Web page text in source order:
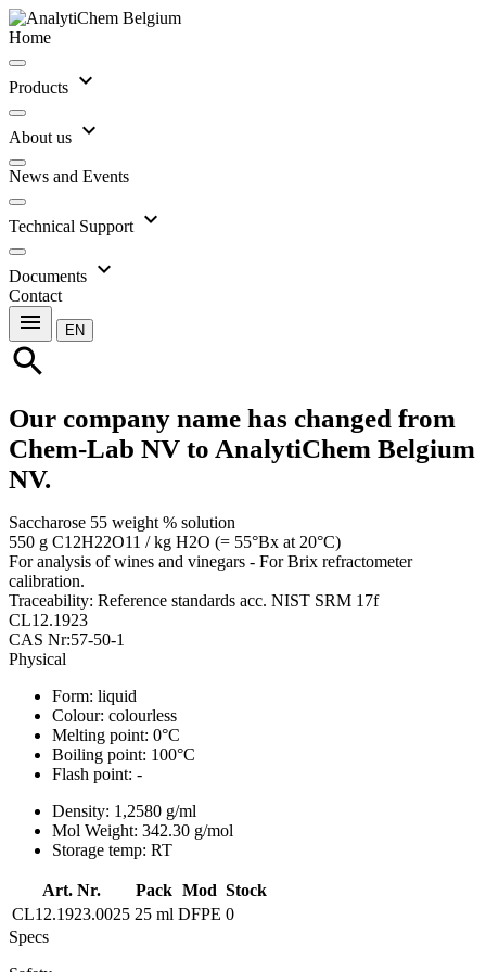
Home
Products expand_more
About us expand_more
News and Events
Technical Support expand_more
Documents expand_more
Contact
menu EN
search
Our company name has changed from
Chem-Lab NV to AnalytiChem Belgium
NV.
Saccharose 55 weight % solution
550 g C12H22O11 / kg H2O (= 55°Bx at 20°C)
For analysis of wines and vinegars - For Brix refractometer
calibration.
Traceability: Reference standards acc. NIST SRM 17f
CL12.1923
CAS Nr:57-50-1
Physical
Form: liquid
Colour: colourless
Melting point: 0°C
Boiling point: 100°C
Flash point: -
Density: 1,2580 g/ml
Mol Weight: 342.30 g/mol
Storage temp: RT
Art. Nr. Pack Mod Stock
CL12.1923.0025 25 ml DFPE 0
Specs